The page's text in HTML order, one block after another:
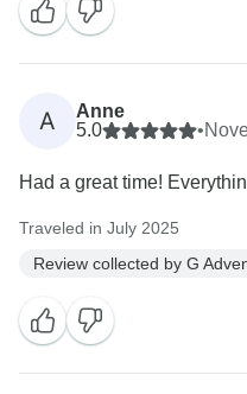
A
Anne
5.0
•
Had a great time!
Traveled in July 2025
Review collected by G